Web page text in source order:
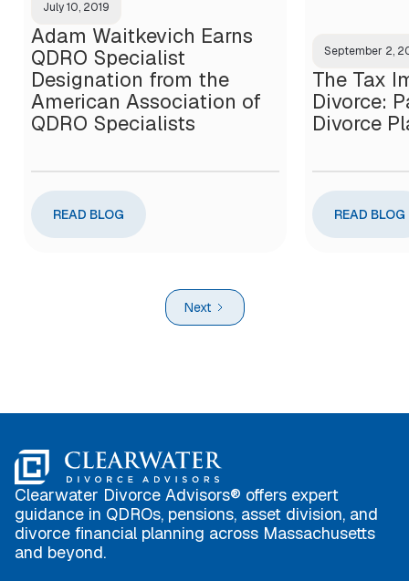
July 10, 2019
Adam Waitkevich Earns
QDRO Specialist
Designation from the
American Association of
QDRO Specialists
READ BLOG
September 2,
The Tax
Divorce:
Divorce
READ BLOG
Next
Clearwater Divorce Advisors® offers expert
guidance in QDROs, pensions, asset division, and
divorce financial planning across Massachusetts
and beyond.